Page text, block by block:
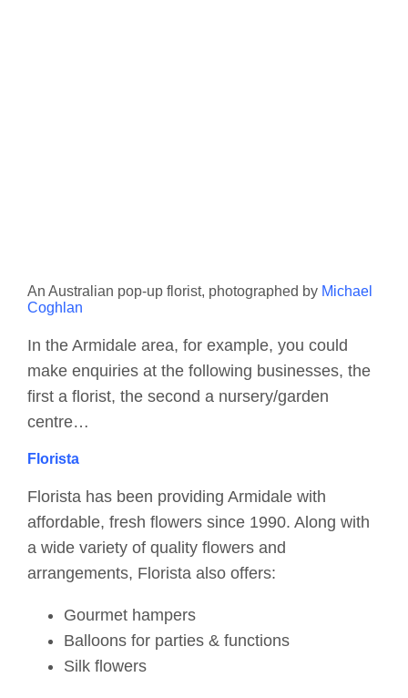
An Australian pop-up florist, photographed by Michael
Coghlan
In the Armidale area, for example, you could
make enquiries at the following businesses, the
first a florist, the second a nursery/garden
centre…
Florista
Florista has been providing Armidale with
affordable, fresh flowers since 1990. Along with
a wide variety of quality flowers and
arrangements, Florista also offers:
Gourmet hampers
Balloons for parties & functions
Silk flowers